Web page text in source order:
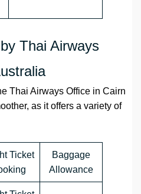
Thai Airways
Thai Airways Office in Cairn
as it offers a variety of
Ticket
Baggage
Allowance